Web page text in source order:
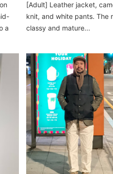
a
[Adult] Leather jacket,
knit, and white pants. The
classy and mature...